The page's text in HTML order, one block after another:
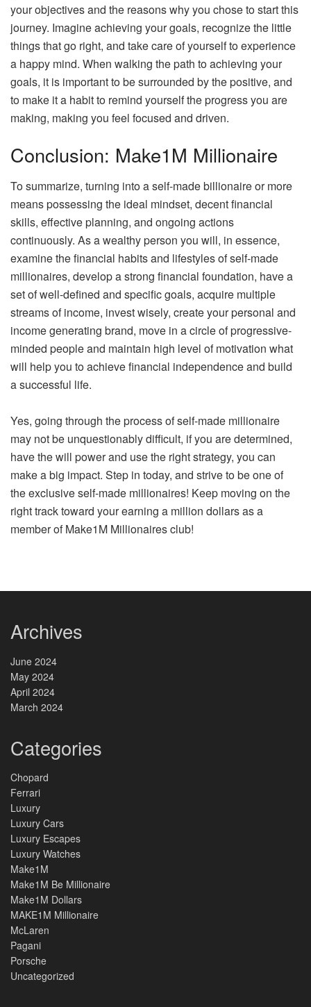
your objectives and the reasons why you chose to start this
journey. Imagine achieving your goals, recognize the little
things that go right, and take care of yourself to experience
a happy mind. When walking the path to achieving your
goals, it is important to be surrounded by the positive, and
to make it a habit to remind yourself the progress you are
making, making you feel focused and driven.
Conclusion: Make1M Millionaire
To summarize, turning into a self-made billionaire or more
means possessing the ideal mindset, decent financial
skills, effective planning, and ongoing actions
continuously. As a wealthy person you will, in essence,
examine the financial habits and lifestyles of self-made
millionaires, develop a strong financial foundation, have a
set of well-defined and specific goals, acquire multiple
streams of income, invest wisely, create your personal and
income generating brand, move in a circle of progressive-
minded people and maintain high level of motivation what
will help you to achieve financial independence and build
a successful life.
Yes, going through the process of self-made millionaire
may not be unquestionably difficult, if you are determined,
have the will power and use the right strategy, you can
make a big impact. Step in today, and strive to be one of
the exclusive self-made millionaires! Keep moving on the
right track toward your earning a million dollars as a
member of Make1M Millionaires club!
Archives
June 2024
May 2024
April 2024
March 2024
Categories
Chopard
Ferrari
Luxury
Luxury Cars
Luxury Escapes
Luxury Watches
Make1M
Make1M Be Millionaire
Make1M Dollars
MAKE1M Millionaire
McLaren
Pagani
Porsche
Uncategorized